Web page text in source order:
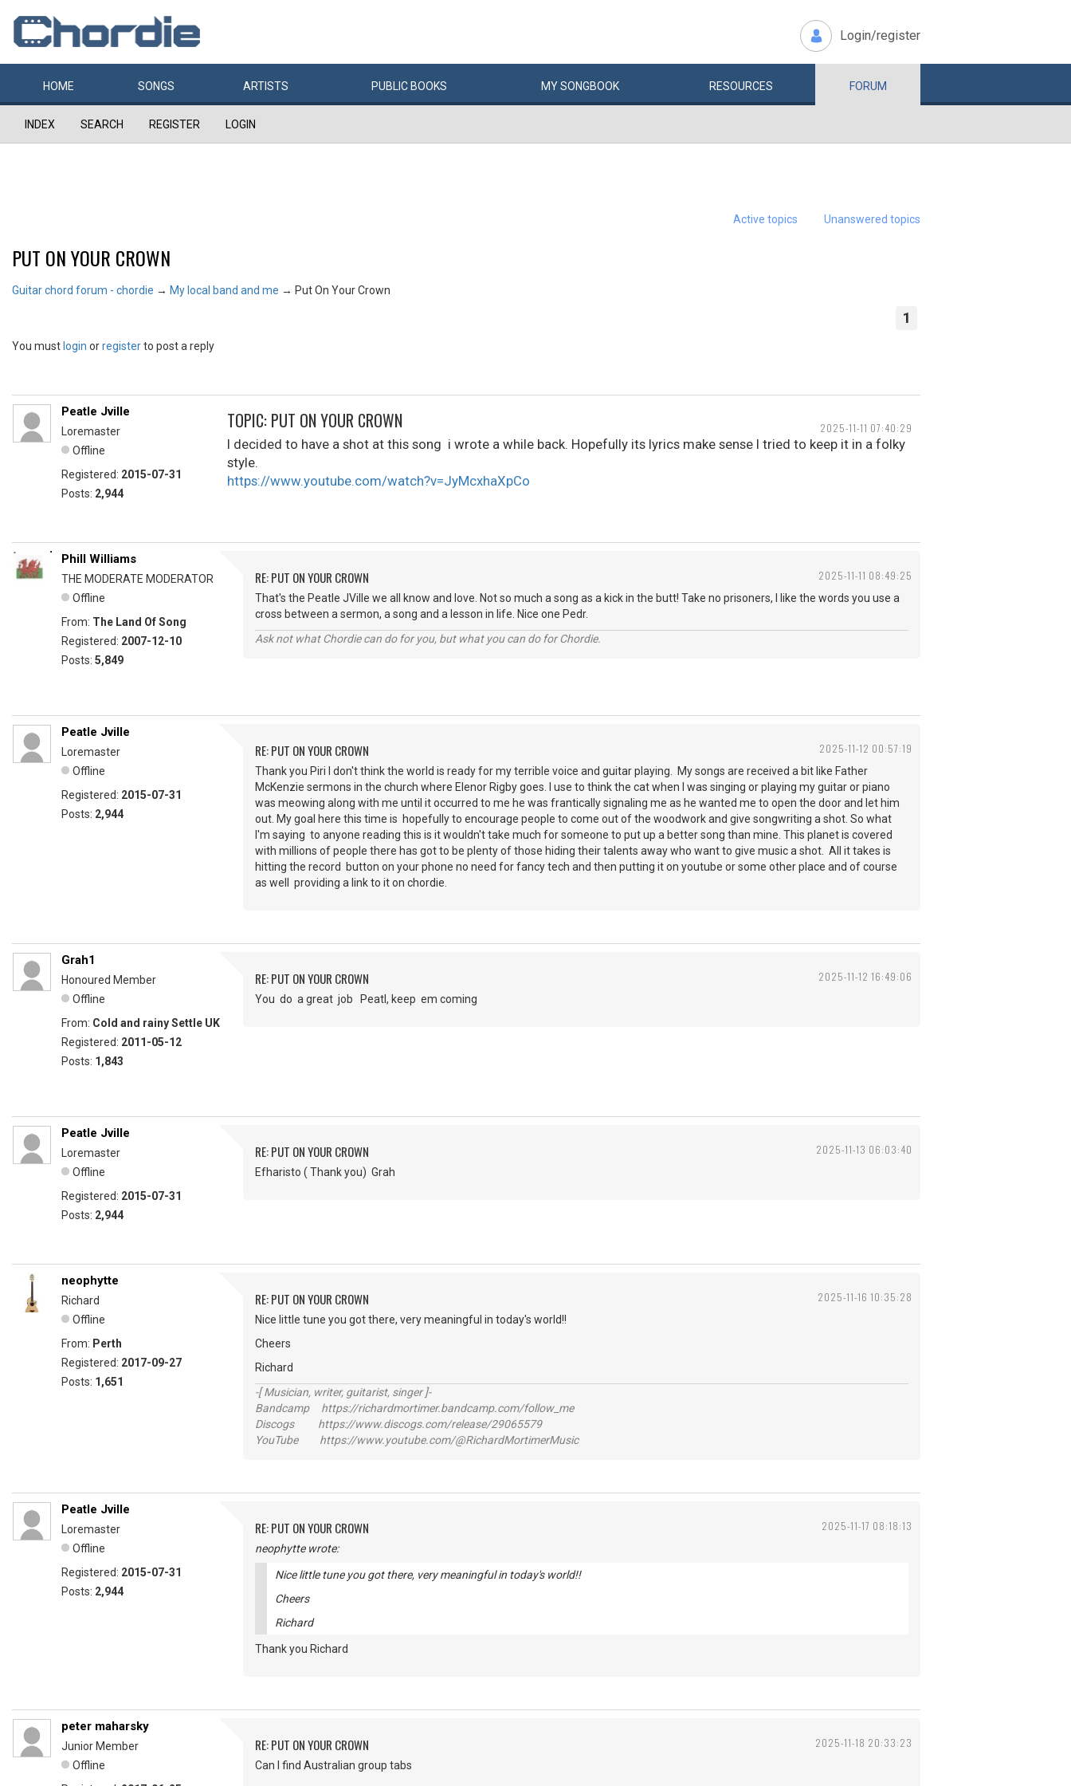
Login/register
HOME SONGS ARTISTS PUBLIC BOOKS MYSONGBOOK RESOURCES FORUM
INDEX SEARCH REGISTER LOGIN
Active topics Unanswered topics
PUT ON YOUR CROWN
Guitar chord forum - chordie → My local band and me → Put On Your Crown
1
You must login orregisterto post a reply
2025-11-11 07:40:29
Peatle Jville
Loremaster
Offline
Registered: 2015-07-31
Posts: 2,944
TOPIC: PUT ON YOUR CROWN
I decided to have a shot at this song i wrote a while back. Hopefully its lyrics make sense I tried to keep it in a folky
style.
https://www.youtube.com/watch?v=JyMcxhaXpCo
2025-11-11 08:49:25
Phill Williams
THE MODERATE MODERATOR
Offline
From: The Land Of Song
Registered: 2007-12-10
Posts: 5,849
RE: PUT ON YOUR CROWN
That's the Peatle JVille we all know and love. Not so much a song as a kick in the butt! Take no prisoners, I like the words you use a
cross between a sermon, a song and a lesson in life. Nice one Pedr.
Ask not what Chordie can do for you, but what you can do for Chordie.
2025-11-12 00:57:19
Peatle Jville
Loremaster
Offline
Registered: 2015-07-31
Posts: 2,944
RE: PUT ON YOUR CROWN
Thank you Piri I don't think the world is ready for my terrible voice and guitar playing. My songs are received a bit like Father
McKenzie sermons in the church where Elenor Rigby goes. I use to think the cat when I was singing or playing my guitar or piano
was meowing along with me until it occurred to me he was frantically signaling me as he wanted me to open the door and let him
out. My goal here this time is hopefully to encourage people to come out of the woodwork and give songwriting a shot. So what
I'm saying to anyone reading this is it wouldn't take much for someone to put up a better song than mine. This planet is covered
with millions of people there has got to be plenty of those hiding their talents away who want to give music a shot. All it takes is
hitting the record button on your phone no need for fancy tech and then putting it on youtube or some other place and of course
as well providing a link to it on chordie.
2025-11-12 16:49:06
Grah1
Honoured Member
Offline
From: Cold and rainy Settle UK
Registered: 2011-05-12
Posts: 1,843
RE: PUT ON YOUR CROWN
You do a great job Peatl, keep em coming
2025-11-13 06:03:40
Peatle Jville
Loremaster
Offline
Registered: 2015-07-31
Posts: 2,944
RE: PUT ON YOUR CROWN
Efharisto ( Thank you) Grah
2025-11-16 10:35:28
neophytte
Richard
Offline
From: Perth
Registered: 2017-09-27
Posts: 1,651
RE: PUT ON YOUR CROWN
Nice little tune you got there, very meaningful in today's world!!
Cheers
Richard
-[ Musician, writer, guitarist, singer ]-
Bandcamp https://richardmortimer.bandcamp.com/follow_me
Discogs https://www.discogs.com/release/29065579
YouTube https://www.youtube.com/@RichardMortimerMusic
2025-11-17 08:18:13
Peatle Jville
Loremaster
Offline
Registered: 2015-07-31
Posts: 2,944
RE: PUT ON YOUR CROWN
neophytte wrote:
Nice little tune you got there, very meaningful in today's world!!
Cheers
Richard
Thank you Richard
2025-11-18 20:33:23
peter maharsky
Junior Member
Offline
RE: PUT ON YOUR CROWN
Can I find Australian group tabs